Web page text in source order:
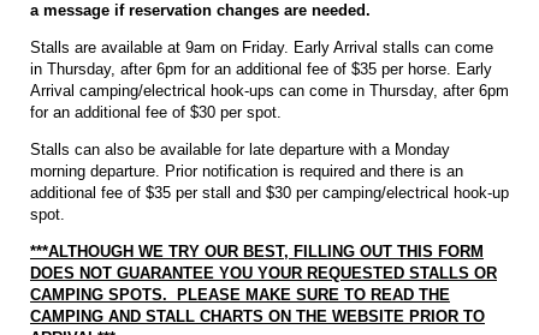
a message if reservation changes are needed.
Stalls are available at 9am on Friday. Early Arrival stalls can come
in Thursday, after 6pm for an additional fee of $35 per horse. Early
Arrival camping/electrical hook-ups can come in Thursday, after 6pm
for an additional fee of $30 per spot.
Stalls can also be available for late departure with a Monday
morning departure. Prior notification is required and there is an
additional fee of $35 per stall and $30 per camping/electrical hook-up
spot.
***ALTHOUGH WE TRY OUR BEST, FILLING OUT THIS FORM
DOES NOT GUARANTEE YOU YOUR REQUESTED STALLS OR
CAMPING SPOTS. PLEASE MAKE SURE TO READ THE
CAMPING AND STALL CHARTS ON THE WEBSITE PRIOR TO